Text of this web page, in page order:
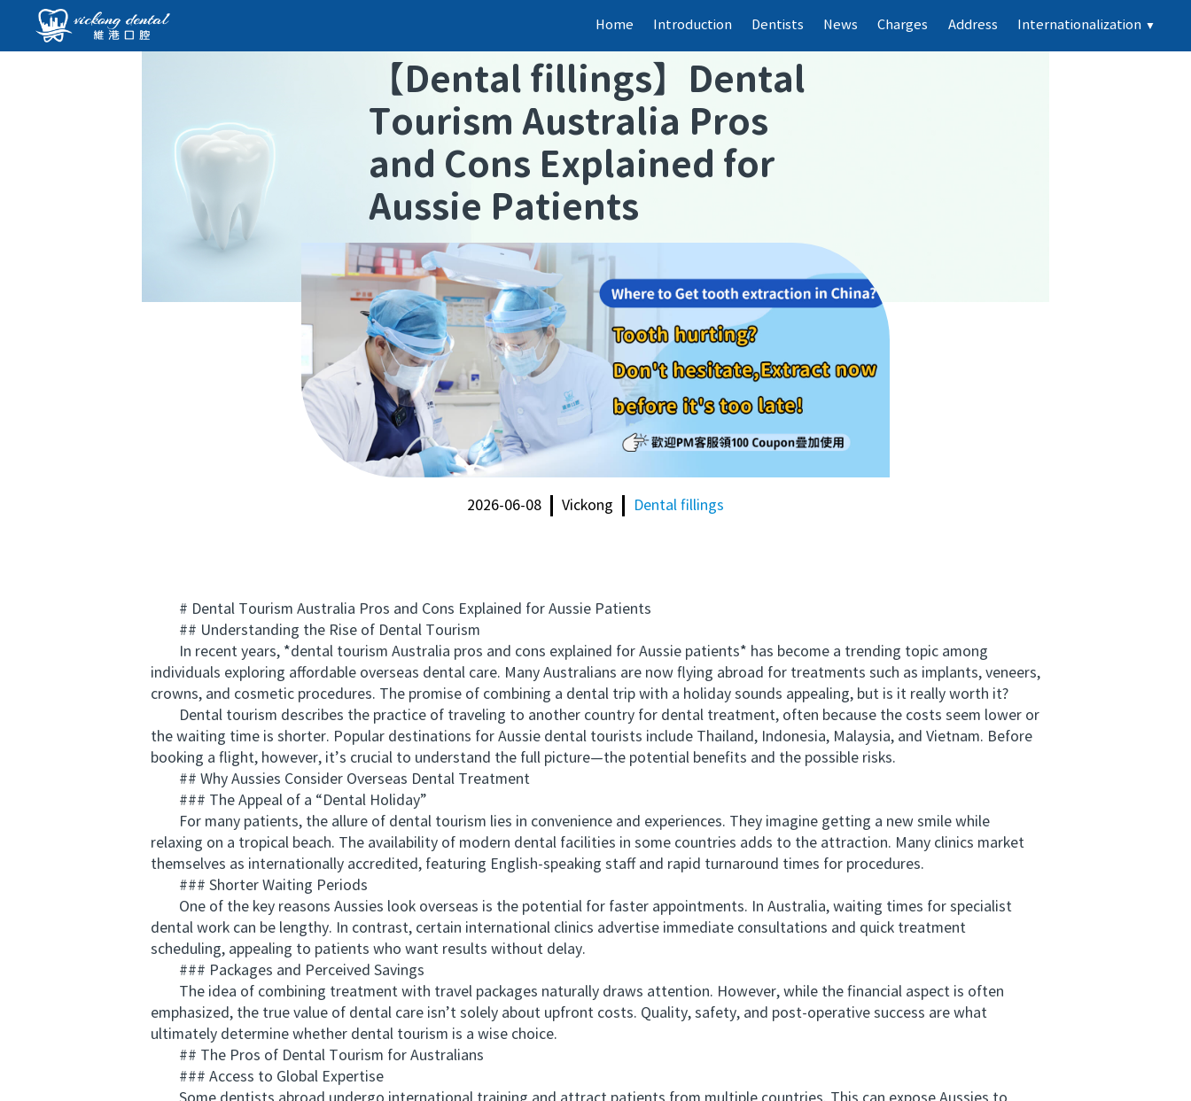
Home Introduction Dentists News Charges Address Internationalization ▼
【Dental fillings】 Dental
Tourism Australia Pros
and Cons Explained for
Aussie Patients
2026-06-08 Vickong Dental fillings
# Dental Tourism Australia Pros and Cons Explained for Aussie Patients
## Understanding the Rise of Dental Tourism
In recent years, *dental tourism Australia pros and cons explained for Aussie patients* has become a trending topic among
individuals exploring affordable overseas dental care. Many Australians are now flying abroad for treatments such as implants, veneers,
crowns, and cosmetic procedures. The promise of combining a dental trip with a holiday sounds appealing, but is it really worth it?
Dental tourism describes the practice of traveling to another country for dental treatment, often because the costs seem lower or
the waiting time is shorter. Popular destinations for Aussie dental tourists include Thailand, Indonesia, Malaysia, and Vietnam. Before
booking a flight, however, it’s crucial to understand the full picture—the potential benefits and the possible risks.
## Why Aussies Consider Overseas Dental Treatment
### The Appeal of a “Dental Holiday”
For many patients, the allure of dental tourism lies in convenience and experiences. They imagine getting a new smile while
relaxing on a tropical beach. The availability of modern dental facilities in some countries adds to the attraction. Many clinics market
themselves as internationally accredited, featuring English-speaking staff and rapid turnaround times for procedures.
### Shorter Waiting Periods
One of the key reasons Aussies look overseas is the potential for faster appointments. In Australia, waiting times for specialist
dental work can be lengthy. In contrast, certain international clinics advertise immediate consultations and quick treatment
scheduling, appealing to patients who want results without delay.
### Packages and Perceived Savings
The idea of combining treatment with travel packages naturally draws attention. However, while the financial aspect is often
emphasized, the true value of dental care isn’t solely about upfront costs. Quality, safety, and post-operative success are what
ultimately determine whether dental tourism is a wise choice.
## The Pros of Dental Tourism for Australians
### Access to Global Expertise